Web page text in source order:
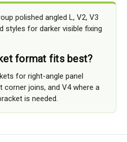
polished angled L, V2, V3
styles for darker visible fixing
format fits best?
for right-angle panel
joins, and V4 where a
is needed.